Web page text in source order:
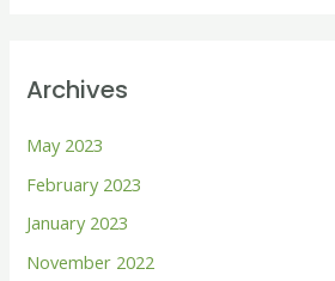
c
o
r
:
Archives
May 2023
February 2023
January 2023
November 2022